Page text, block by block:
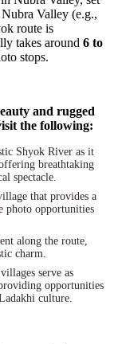
Valley (e.g.,
route is
takes around 6 to
stops.
and rugged
the following:
Shyok River as it
breathtaking
spectacle.
that provides a
photo opportunities
along the route,
charm.
serve as
opportunities
culture.